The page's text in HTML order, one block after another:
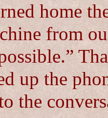
home
from
up the
the